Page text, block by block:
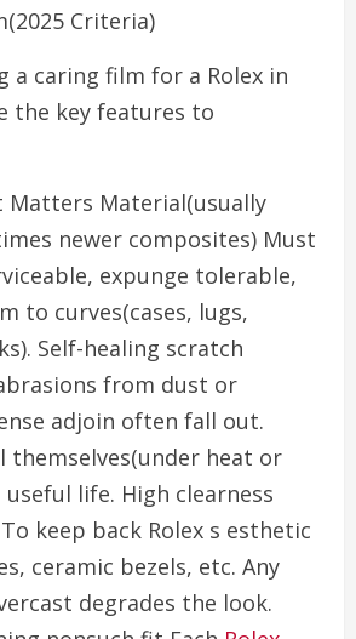
Criteria)
a caring film for a Rolex in
the key features to
Matters Material(usually
newer composites) Must
expunge tolerable,
to curves(cases, lugs,
Self-healing scratch
from dust or
adjoin often fall out.
themselves(under heat or
life. High clearness
keep back Rolex s esthetic
ceramic bezels, etc. Any
degrades the look.